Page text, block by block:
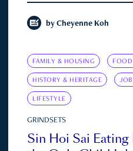
by Cheyenne Koh
FAMILY & HOUSING
HISTORY & HERITAGE
LIFESTYLE
GRINDSETS
Sin Hoi Sai Eating